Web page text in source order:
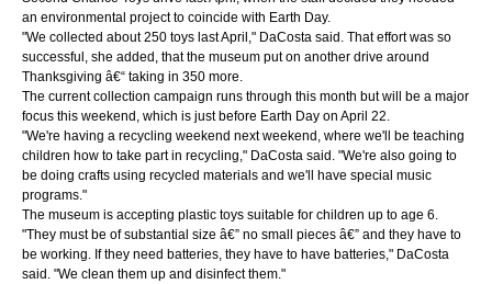
an environmental project to coincide with Earth Day.
"We collected about 250 toys last April," DaCosta said. That effort was so
successful, she added, that the museum put on another drive around
Thanksgiving â€“ taking in 350 more.
The current collection campaign runs through this month but will be a major
focus this weekend, which is just before Earth Day on April 22.
"We're having a recycling weekend next weekend, where we'll be teaching
children how to take part in recycling," DaCosta said. "We're also going to
be doing crafts using recycled materials and we'll have special music
programs."
The museum is accepting plastic toys suitable for children up to age 6.
"They must be of substantial size â€” no small pieces â€” and they have to
be working. If they need batteries, they have to have batteries," DaCosta
said. "We clean them up and disinfect them."